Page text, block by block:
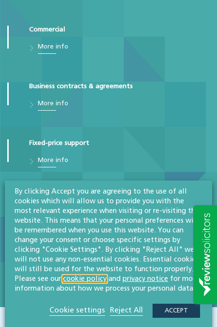
Commercial
More info
Business contracts & agreements
More info
Fixed-price support
More info
GDPR & data protection
More info
Intellectual property disputes
More info
By clicking Accept you are agreeing to the use of all
cookies which will allow us to provide you with the
most relevant experience when visiting or re-visiting this
website. This means that your personal preferences will
be remembered when you use this website. You can
change your consent or choose specific settings by
clicking "Cookie Settings". By clicking "Reject All" we
will not use any non-essential cookies. Essential cookies
will still be used for the website to function properly.
Please see our cookie policy and privacy notice for more
information about how we process your personal data.
Cookie settings Reject All ACCEPT